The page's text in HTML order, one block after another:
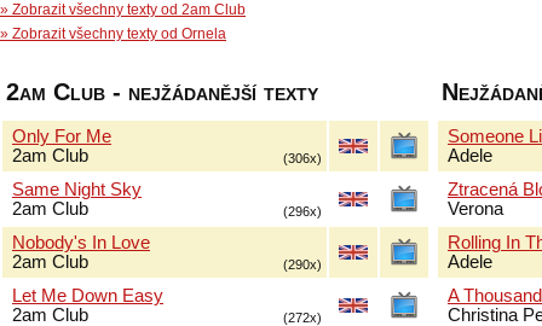
» Zobrazit všechny texty od 2am Club
» Zobrazit všechny texty od Ornela
2am Club - nejžádanější texty
Only For Me
2am Club
(306x)
Same Night Sky
2am Club
(296x)
Nobody's In Love
2am Club
(290x)
Let Me Down Easy
2am Club
(272x)
Someone
Adele
Ztracená
Verona
Rolling In
Adele
A
Christina